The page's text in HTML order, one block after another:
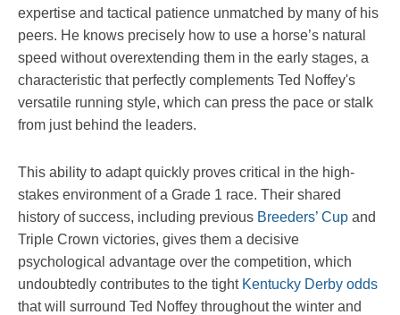
expertise and tactical patience unmatched by many of his
peers. He knows precisely how to use a horse’s natural
speed without overextending them in the early stages, a
characteristic that perfectly complements Ted Noffey's
versatile running style, which can press the pace or stalk
from just behind the leaders.
This ability to adapt quickly proves critical in the high-
stakes environment of a Grade 1 race. Their shared
history of success, including previous Breeders’ Cup and
Triple Crown victories, gives them a decisive
psychological advantage over the competition, which
undoubtedly contributes to the tight Kentucky Derby odds
that will surround Ted Noffey throughout the winter and